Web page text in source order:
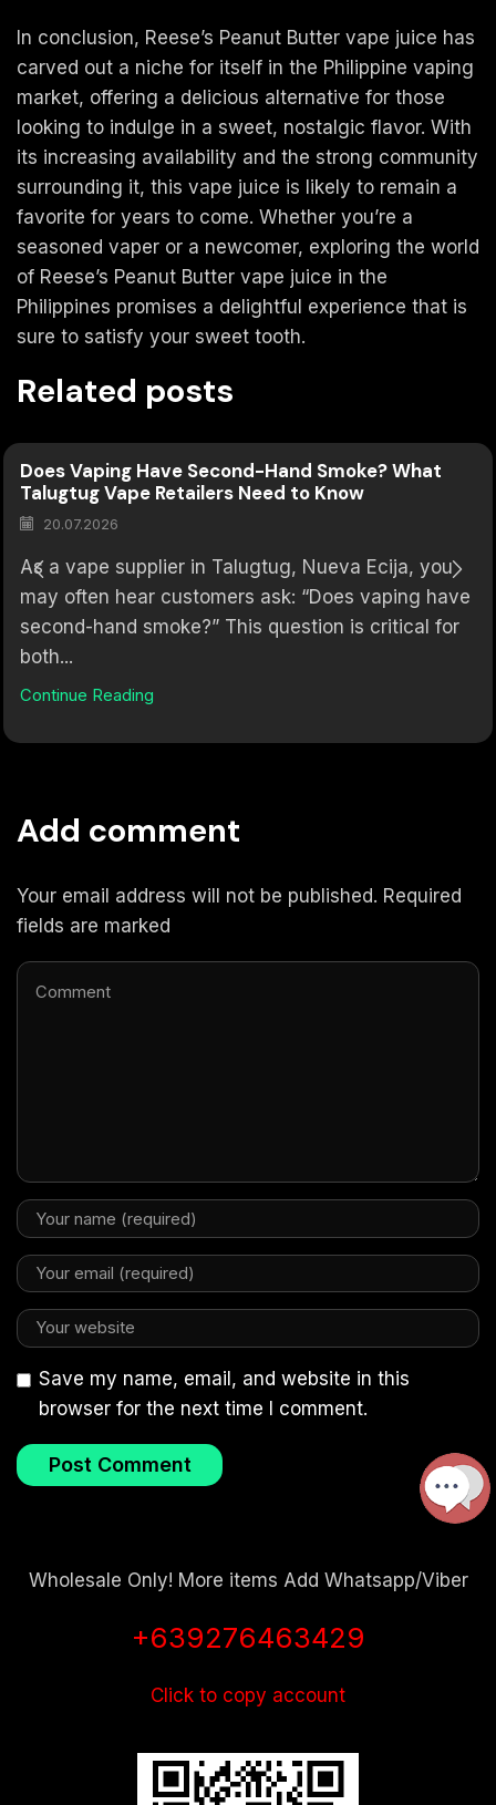
In conclusion, Reese’s Peanut Butter vape juice has
carved out a niche for itself in the Philippine vaping
market, offering a delicious alternative for those
looking to indulge in a sweet, nostalgic flavor. With
its increasing availability and the strong community
surrounding it, this vape juice is likely to remain a
favorite for years to come. Whether you’re a
seasoned vaper or a newcomer, exploring the world
of Reese’s Peanut Butter vape juice in the
Philippines promises a delightful experience that is
sure to satisfy your sweet tooth.
Related posts
Does Vaping Have Second-Hand Smoke? What
Talugtug Vape Retailers Need to Know
20.07.2026
As a vape supplier in Talugtug, Nueva Ecija, you
may often hear customers ask: “Does vaping have
second-hand smoke?” This question is critical for
both...
Continue Reading
Add comment
Your email address will not be published. Required
fields are marked
Save my name, email, and website in this
browser for the next time I comment.
Wholesale Only! More items Add Whatsapp/Viber
+639276463429
Click to copy account